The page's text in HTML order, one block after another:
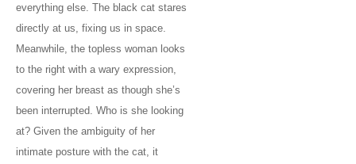
everything else. The black cat stares
directly at us, fixing us in space.
Meanwhile, the topless woman looks
to the right with a wary expression,
covering her breast as though she’s
been interrupted. Who is she looking
at? Given the ambiguity of her
intimate posture with the cat, it